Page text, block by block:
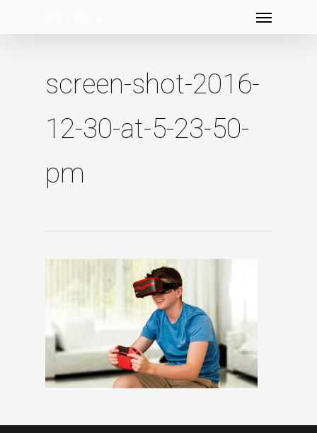
screen-shot-2016-
12-30-at-5-23-50-
pm